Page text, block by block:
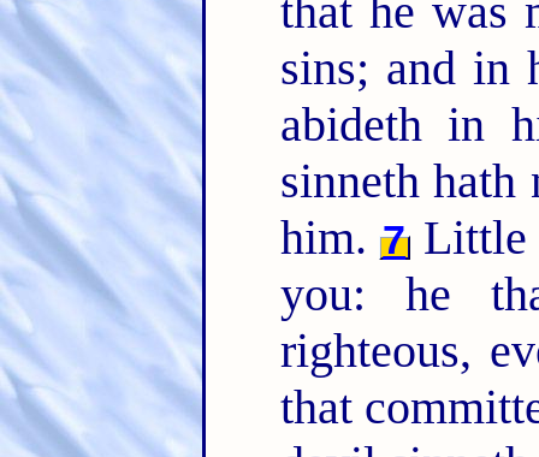
that he was
sins; and
abideth in
sinneth hath
him. 7 Little
you: he
righteous,
that